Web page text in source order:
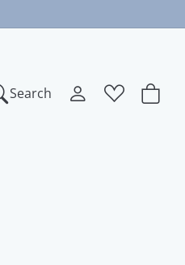
Search Toggle My
Toggle